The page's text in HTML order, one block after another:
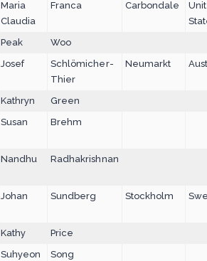
Maria
Claudia
Franca Carbondale
Peak
Woo
Josef
Schlömicher-
Thier
Neumarkt
Kathryn
Green
Susan Brehm
Nandhu Radhakrishnan
Johan Sundberg Stockholm
Kathy
Price
Suhyeon
Song